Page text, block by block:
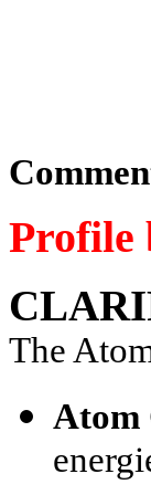
Profile
The
Atom